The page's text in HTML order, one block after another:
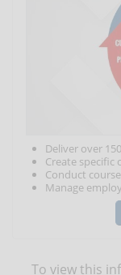
Deliver over
Create specific
Conduct
Manage
To view this